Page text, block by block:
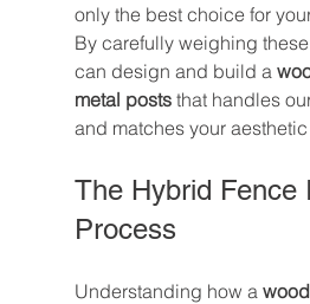
only the best choice for
By carefully weighing
can design and build a
metal posts that handles
and matches your
The Hybrid Fence
Process
Understanding how a